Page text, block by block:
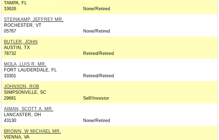
TAMPA, FL
33626
None/Retired
STEINKAMP, JEFFREY MR.
ROCHESTER, VT
05767
None/Retired
BUTLER, JOHN
AUSTIN, TX
78732
Retired/Retired
MOLA, LUIS R. MR.
FORT LAUDERDALE, FL
33301
Retired/Retired
JOHNSON, ROB
SIMPSONVILLE, SC
29681
Self/Investor
AIMAN, SCOTT A. MR.
LANCASTER, OH
43130
None/Retired
BROWN, W MICHAEL MR.
VIENNA, VA